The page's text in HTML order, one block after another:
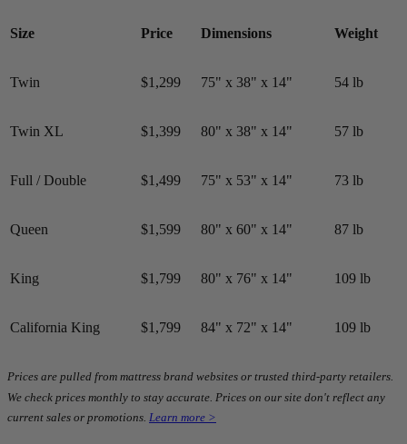
Size Price Dimensions Weight
Twin $1,299 75" x 38" x 14" 54 lb
Twin XL $1,399 80" x 38" x 14" 57 lb
Full / Double $1,499 75" x 53" x 14" 73 lb
Queen $1,599 80" x 60" x 14" 87 lb
King $1,799 80" x 76" x 14" 109 lb
California King $1,799 84" x 72" x 14" 109 lb
Prices are pulled from mattress brand websites or trusted third-party retailers.
We check prices monthly to stay accurate. Prices on our site don't reflect any
current sales or promotions. Learn more >